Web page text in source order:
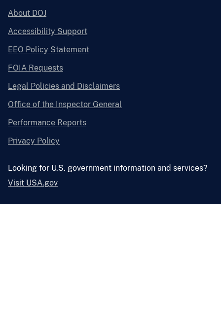
About DOJ
Accessibility Support
EEO Policy Statement
FOIA Requests
Legal Policies and Disclaimers
Office of the Inspector General
Performance Reports
Privacy Policy
Looking for U.S. government information and services?
Visit USA.gov